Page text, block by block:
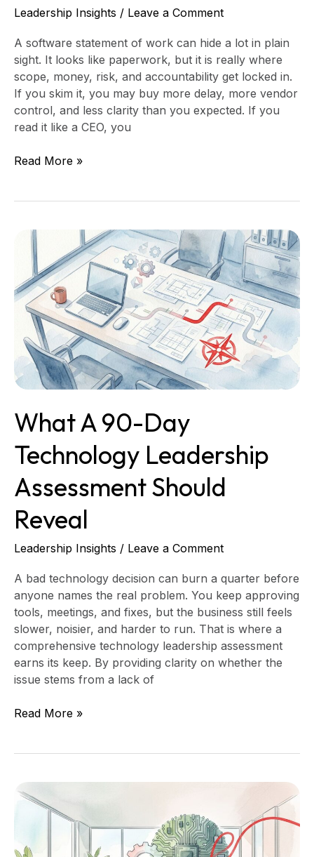
Leadership Insights / Leave a Comment
A software statement of work can hide a lot in plain
sight. It looks like paperwork, but it is really where
scope, money, risk, and accountability get locked in.
If you skim it, you may buy more delay, more vendor
control, and less clarity than you expected. If you
read it like a CEO, you
Read More »
What A 90-Day
Technology Leadership
Assessment Should
Reveal
Leadership Insights / Leave a Comment
A bad technology decision can burn a quarter before
anyone names the real problem. You keep approving
tools, meetings, and fixes, but the business still feels
slower, noisier, and harder to run. That is where a
comprehensive technology leadership assessment
earns its keep. By providing clarity on whether the
issue stems from a lack of
What
Day
Technology
Leadership
Assessment
Should
Reveal
Read More »
How